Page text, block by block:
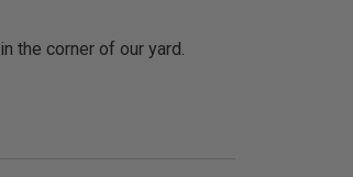
the corner of our yard.